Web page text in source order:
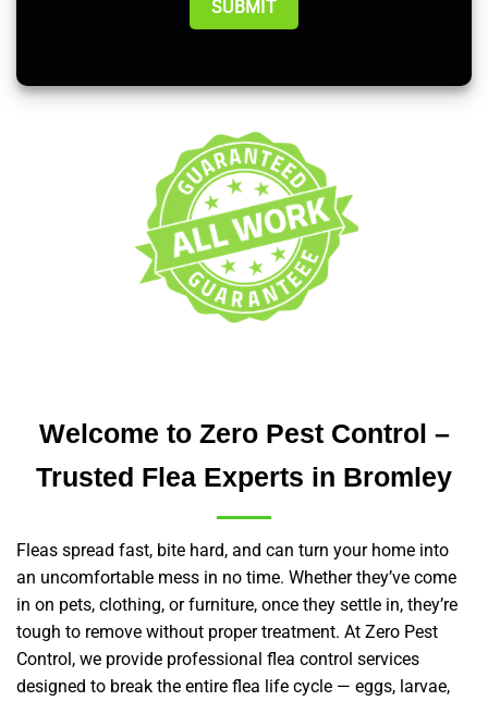
Welcome to Zero Pest Control –
Trusted Flea Experts in Bromley
Fleas spread fast, bite hard, and can turn your home into
an uncomfortable mess in no time. Whether they’ve come
in on pets, clothing, or furniture, once they settle in, they’re
tough to remove without proper treatment. At Zero Pest
Control, we provide professional flea control services
designed to break the entire flea life cycle — eggs, larvae,